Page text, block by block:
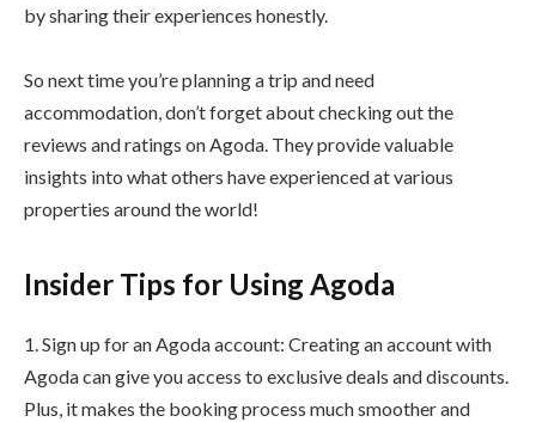
by sharing their experiences honestly.
So next time you’re planning a trip and need
accommodation, don’t forget about checking out the
reviews and ratings on Agoda. They provide valuable
insights into what others have experienced at various
properties around the world!
Insider Tips for Using Agoda
1. Sign up for an Agoda account: Creating an account with
Agoda can give you access to exclusive deals and discounts.
Plus, it makes the booking process much smoother and